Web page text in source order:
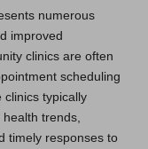
numerous
improved
clinics are often
scheduling
clinics typically
trends,
timely responses to